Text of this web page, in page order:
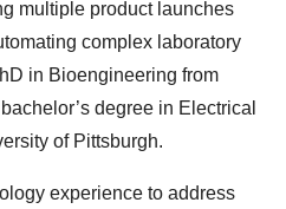
multiple product launches
complex laboratory
in Bioengineering from
degree in Electrical
of Pittsburgh.
experience to address